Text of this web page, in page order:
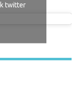
twitter